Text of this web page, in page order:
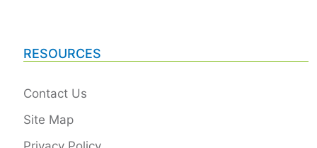
RESOURCES
Contact Us
Site Map